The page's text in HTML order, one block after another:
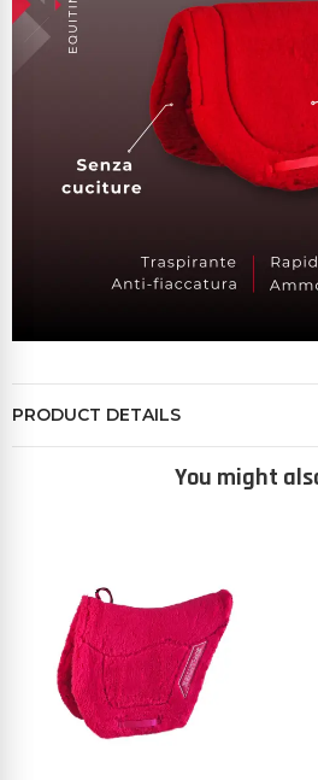
PRODUCT DETAILS
You might